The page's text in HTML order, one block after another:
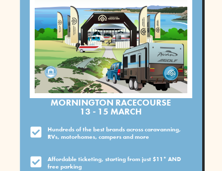
MORNINGTON RACECOURSE
13 - 15 MARCH
Hundreds of the best brands across caravanning,
RVs, motorhomes, campers and more
Affordable ticketing, starting from just $11* AND
free parking